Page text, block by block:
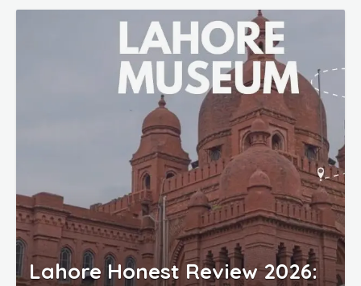
Lahore Honest Review 2026: